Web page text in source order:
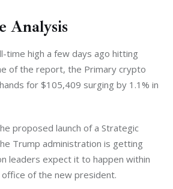
Analysis
time high a few days ago hitting
of the report, the Primary crypto
hands for $105,409 surging by 1.1% in
proposed launch of a Strategic
Trump administration is getting
leaders expect it to happen within
of the new president.